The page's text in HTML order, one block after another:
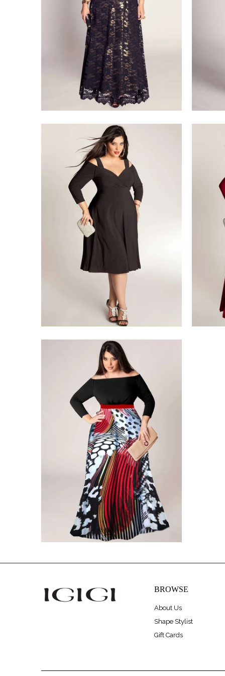
$275.00
BROWSE
About Us
Shape Stylist
Gift Cards